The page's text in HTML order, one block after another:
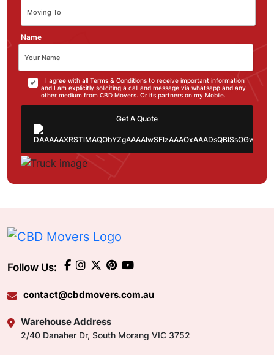
Name
I agree with all Terms & Conditions to receive important information
and I am explicitly soliciting a call and message via whatsapp and any
other medium from CBD Movers. Or its partners on my Mobile.
Follow Us:
contact@cbdmovers.com.au
Warehouse Address
2/40 Danaher Dr, South Morang VIC 3752